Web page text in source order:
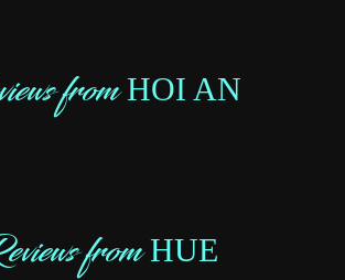
from HOI AN
from HUE